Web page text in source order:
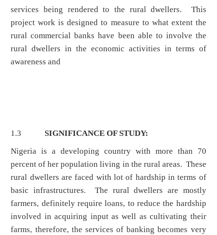
services being rendered to the rural dwellers. This
project work is designed to measure to what extent the
rural commercial banks have been able to involve the
rural dwellers in the economic activities in terms of
awareness and
1.3 SIGNIFICANCE OF STUDY:
Nigeria is a developing country with more than 70
percent of her population living in the rural areas. These
rural dwellers are faced with lot of hardship in terms of
basic infrastructures. The rural dwellers are mostly
farmers, definitely require loans, to reduce the hardship
involved in acquiring input as well as cultivating their
farms, therefore, the services of banking becomes very